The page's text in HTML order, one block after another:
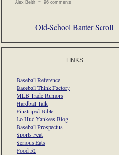
Alex Belth ~ 96 comments
Old-School Banter Scroll
LINKS
Baseball Reference
Baseball Think Factory
MLB Trade Rumors
Hardball Talk
Pinstriped Bible
Lo Hud Yankees Blog
Baseball Prospectus
Sports Feat
Serious Eats
Food 52